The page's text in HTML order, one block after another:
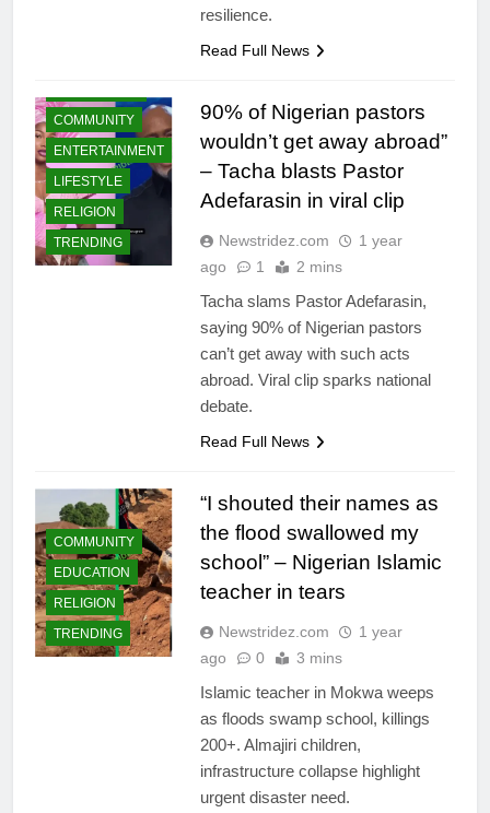
resilience.
Read Full News
COMMUNITY
ENTERTAINMENT
LIFESTYLE
RELIGION
TRENDING
90% of Nigerian pastors
wouldn’t get away abroad”
– Tacha blasts Pastor
Adefarasin in viral clip
Newstridez.com
1 year
ago
1 2 mins
Tacha slams Pastor Adefarasin,
saying 90% of Nigerian pastors
can’t get away with such acts
abroad. Viral clip sparks national
debate.
Read Full News
COMMUNITY
EDUCATION
RELIGION
TRENDING
“I shouted their names as
the flood swallowed my
school” – Nigerian Islamic
teacher in tears
Newstridez.com
1 year
ago
0 3 mins
Islamic teacher in Mokwa weeps
as floods swamp school, killings
200+. Almajiri children,
infrastructure collapse highlight
urgent disaster need.